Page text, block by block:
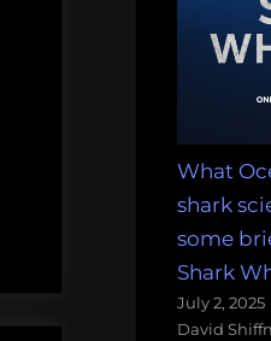
What
shark
some
Shark
July 2, 2025
David